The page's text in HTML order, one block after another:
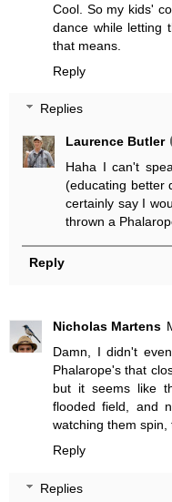
Cool. So my kids'
dance while letting
that means.
Reply
Replies
Laurence Butler
Haha I can't
(educating better
certainly say I
thrown a
Reply
Nicholas Martens
Damn, I didn't
Phalarope's that
but it seems like
flooded field, and
watching them
Reply
Replies